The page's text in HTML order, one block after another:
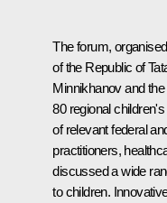
The forum,
of the Republic of
Minnikhanov and
80 regional
of relevant federal
practitioners,
discussed a wide
to children.